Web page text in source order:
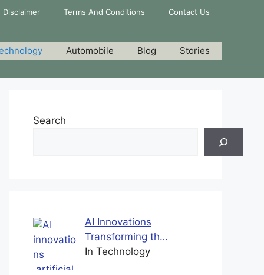
Disclaimer Terms And Conditions Contact Us
Automobile Blog Stories
Search
AI Innovations
Transforming th…
In Technology